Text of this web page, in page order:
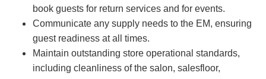
book guests for return services and for events.
Communicate any supply needs to the EM, ensuring
guest readiness at all times.
Maintain outstanding store operational standards,
including cleanliness of the salon, salesfloor,